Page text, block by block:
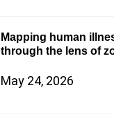
Mapping human
through the lens of
May 24, 2026